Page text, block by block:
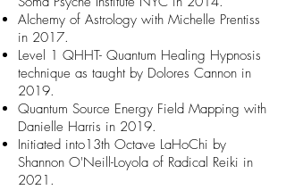
Alchemy of Astrology with Michelle Prentiss
in 2017.
Level 1 QHHT- Quantum Healing Hypnosis
technique as taught by Dolores Cannon in
2019.
Quantum Source Energy Field Mapping with
Danielle Harris in 2019.
Initiated into13th Octave LaHoChi by
Shannon O'Neill-Loyola of Radical Reiki in
2021.